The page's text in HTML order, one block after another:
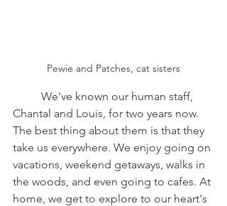
Pewie and Patches, cat sisters
Chantal and Louis, for two years now.
The best thing about them is that they
take us everywhere. We enjoy going on
vacations, weekend getaways, walks in
the woods, and even going to cafes. At
home, we get to explore to our heart's